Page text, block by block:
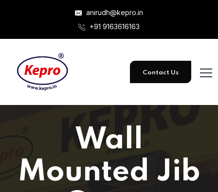
anirudh@kepro.in
+91 9163616163
Contact Us
Wall
Mounted Jib